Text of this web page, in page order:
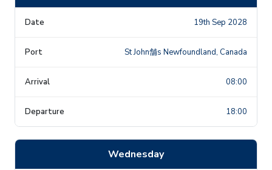
19th Sep 2028
St John舗s Newfoundland, Canada
08:00
18:00
Wednesday